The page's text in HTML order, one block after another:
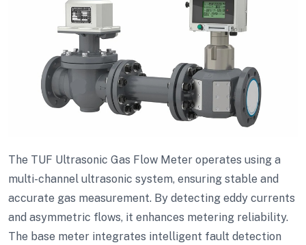
The TUF Ultrasonic Gas Flow Meter operates using a
multi-channel ultrasonic system, ensuring stable and
accurate gas measurement. By detecting eddy currents
and asymmetric flows, it enhances metering reliability.
The base meter integrates intelligent fault detection